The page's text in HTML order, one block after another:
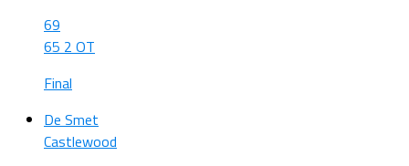
69
65 2 OT
Final
De Smet
Castlewood